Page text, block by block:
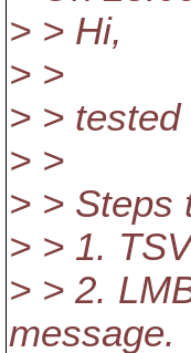
> > Hi,
> >
> >
> >
> > Steps
> > 1.
> > 2.
message.